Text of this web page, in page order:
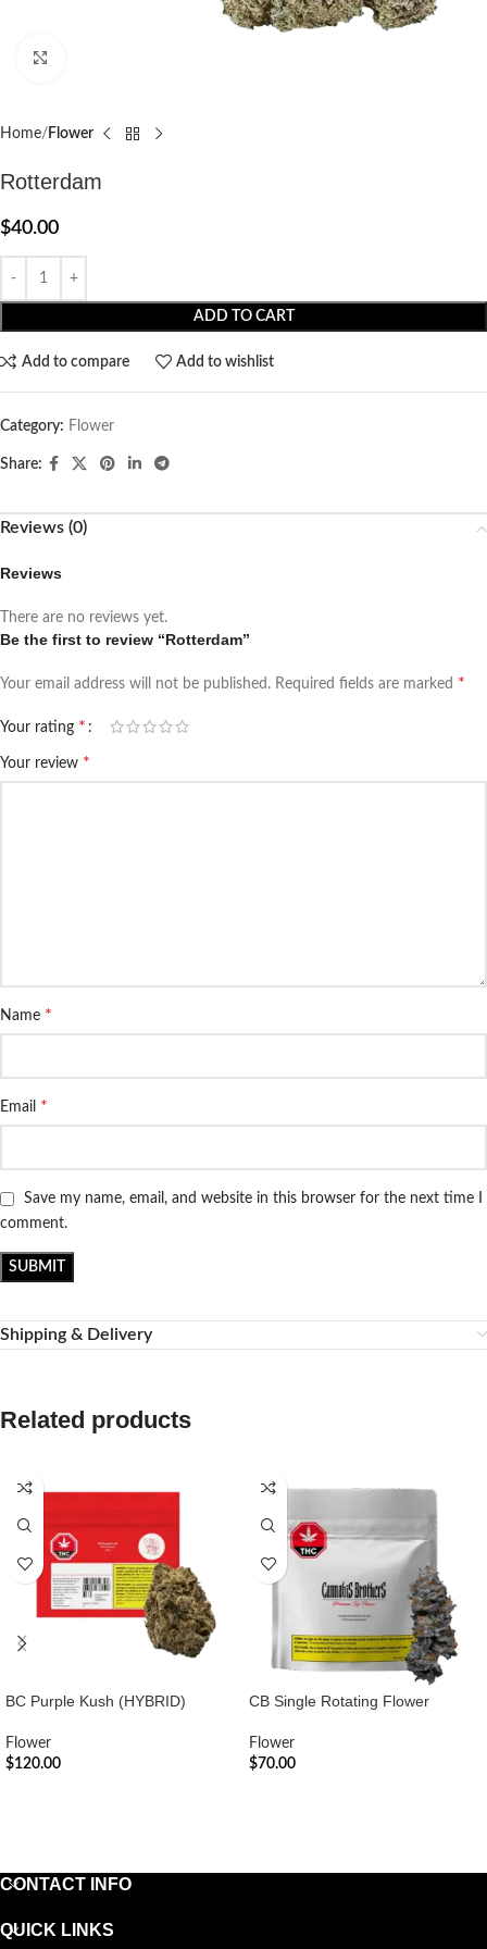
Home Flower
Rotterdam
$40.00
ADD TO CART
Add to compare Add to wishlist
Category: Flower
Share:
Reviews (0)
Reviews
There are no reviews yet.
Be the first to review “Rotterdam”
Your email address will not be published. Required fields are marked *
Your rating *
Your review *
Name *
Email *
Save my name, email, and website in this browser for the next time I
comment.
Shipping & Delivery
Related products
BC Purple Kush (HYBRID)
Flower
$120.00
CB Single Rotating Flower
Flower
$70.00
CONTACT INFO
QUICK LINKS